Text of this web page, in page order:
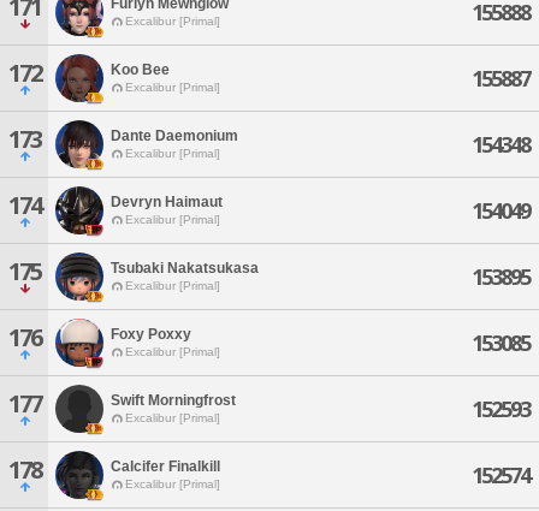
171 Furlyn Mewnglow
Excalibur [Primal] 155888
172 Koo Bee
Excalibur [Primal] 155887
173 Dante Daemonium
Excalibur [Primal] 154348
174 Devryn Haimaut
Excalibur [Primal] 154049
175 Tsubaki Nakatsukasa
Excalibur [Primal] 153895
176 Foxy Poxxy
Excalibur [Primal] 153085
177 Swift Morningfrost
Excalibur [Primal] 152593
178 Calcifer Finalkill
Excalibur [Primal] 152574